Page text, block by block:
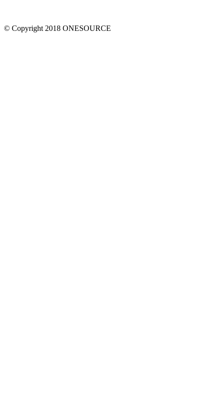
© Copyright 2018 ONESOURCE